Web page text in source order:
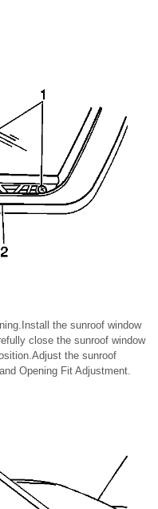
the sunroof window
close the sunroof window
the sunroof
Opening Fit Adjustment.